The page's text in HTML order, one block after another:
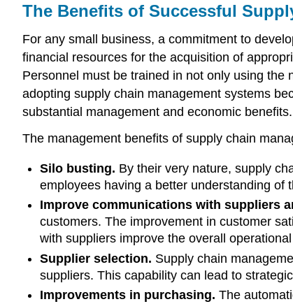
The Benefits of Successful
For any small business, a commitment to
financial resources for the acquisition of
Personnel must be trained in not only using
adopting supply chain management systems
substantial management and economic benefits.
The management benefits of supply chain
Silo busting. By their very nature, supply
employees having a better understanding of
Improve communications with suppliers
customers. The improvement in customer
with suppliers improve the overall
Supplier selection. Supply chain
suppliers. This capability can lead to
Improvements in purchasing. The